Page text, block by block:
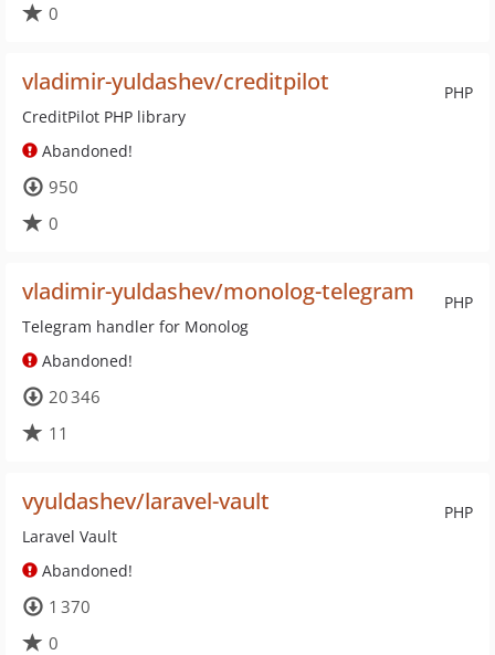
0
PHP
vladimir-yuldashev/creditpilot
CreditPilot PHP library
Abandoned!
950
0
PHP
vladimir-yuldashev/monolog-telegram
Telegram handler for Monolog
Abandoned!
20 346
11
PHP
vyuldashev/laravel-vault
Laravel Vault
Abandoned!
1 370
0